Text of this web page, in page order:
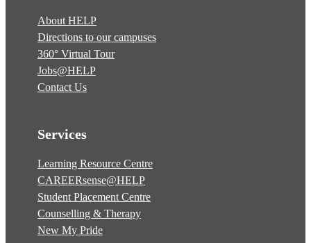
About HELP
Directions to our campuses
360° Virtual Tour
Jobs@HELP
Contact Us
Services
Learning Resource Centre
CAREERsense@HELP
Student Placement Centre
Counselling & Therapy
New My Pride